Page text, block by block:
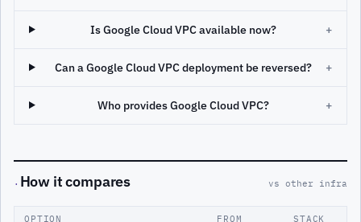
Is Google Cloud VPC available now? +
Can a Google Cloud VPC deployment be reversed? +
Who provides Google Cloud VPC? +
· How it compares vs other infra
OPTION FROM STACK